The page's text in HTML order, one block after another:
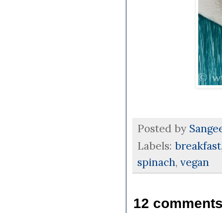
Posted by
Labels: breakfast
spinach, vegan
12